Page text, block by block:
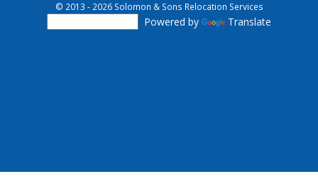
© 2013 - 2026 Solomon & Sons Relocation Services
Powered by Translate